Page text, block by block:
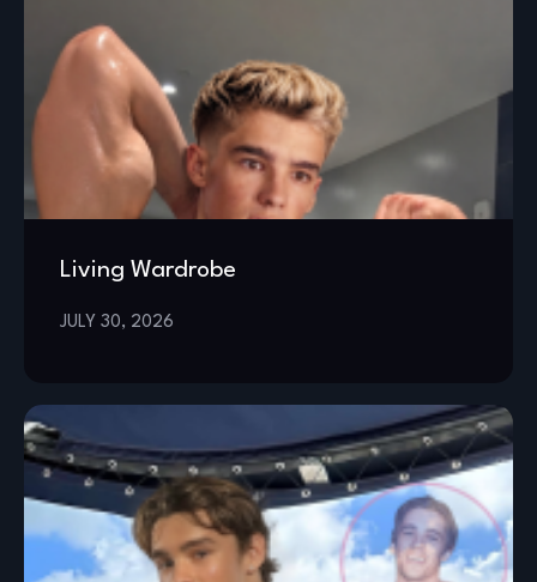
Living Wardrobe
JULY 30, 2026